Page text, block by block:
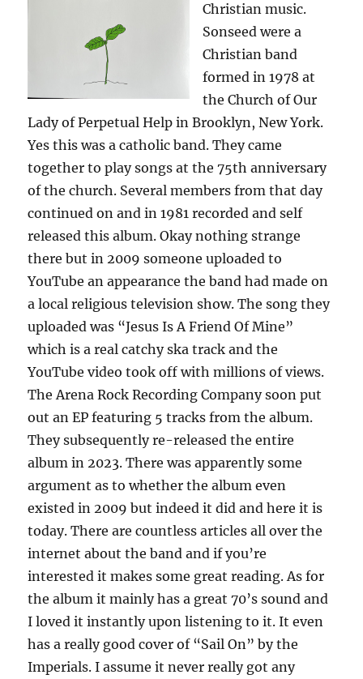
Christian music.
Sonseed were a
Christian band
formed in 1978 at
the Church of Our
Lady of Perpetual Help in Brooklyn, New York.
Yes this was a catholic band. They came
together to play songs at the 75th anniversary
of the church. Several members from that day
continued on and in 1981 recorded and self
released this album. Okay nothing strange
there but in 2009 someone uploaded to
YouTube an appearance the band had made on
a local religious television show. The song they
uploaded was “Jesus Is A Friend Of Mine”
which is a real catchy ska track and the
YouTube video took off with millions of views.
The Arena Rock Recording Company soon put
out an EP featuring 5 tracks from the album.
They subsequently re-released the entire
album in 2023. There was apparently some
argument as to whether the album even
existed in 2009 but indeed it did and here it is
today. There are countless articles all over the
internet about the band and if you’re
interested it makes some great reading. As for
the album it mainly has a great 70’s sound and
I loved it instantly upon listening to it. It even
has a really good cover of “Sail On” by the
Imperials. I assume it never really got any